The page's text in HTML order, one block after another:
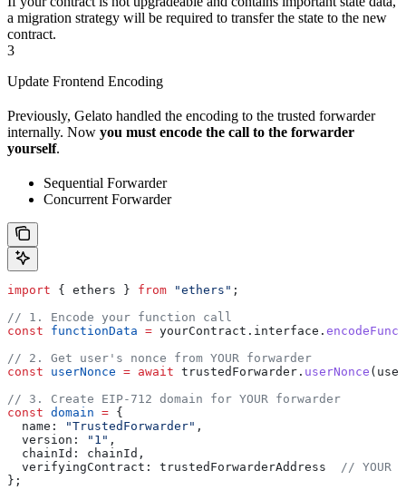
a migration strategy will be required to transfer the state to the new
contract.
3
Update Frontend Encoding
Previously, Gelato handled the encoding to the trusted forwarder
internally. Now you must encode the call to the forwarder
yourself.
Sequential Forwarder
Concurrent Forwarder
import { ethers } from "ethers" ;
// 1. Encode your function call
const functionData = yourContract . interface .
// 2. Get user's nonce from YOUR forwarder
const userNonce = await trustedForwarder . userNonce (
// 3. Create EIP-712 domain for YOUR forwarder
const domain = {
  name:
"TrustedForwarder" ,
  version:
"1" ,
  chainId:
chainId ,
  verifyingContract:
trustedForwarderAddress
// YOUR
};